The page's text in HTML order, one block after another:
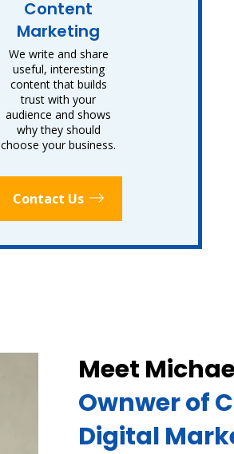
Content
Marketing
We write and share
useful, interesting
content that builds
trust with your
audience and shows
why they should
choose your business.
Contact Us
Meet
Ownwer of
Digital